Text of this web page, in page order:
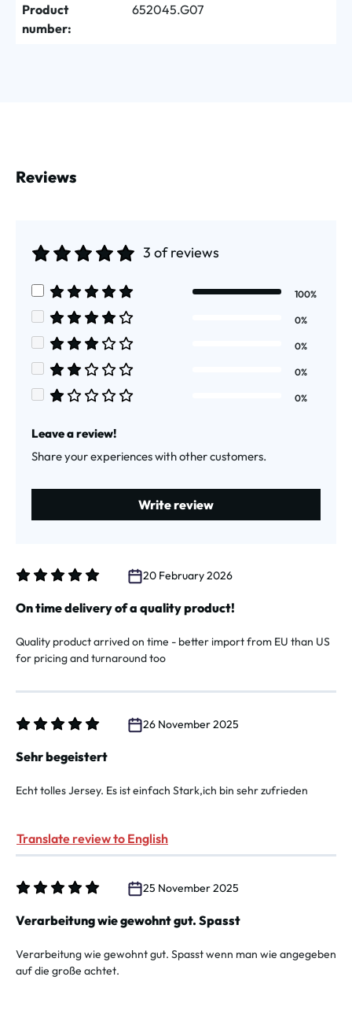
Product
number:
652045.G07
Reviews
3 of reviews
Average rating of 5 out of 5 stars
100%
Average rating of 4 out of 5 stars
0%
Average rating of 3 out of 5 stars
0%
Average rating of 2 out of 5 stars
0%
0%
Leave a review!
Share your experiences with other customers.
Write review
20 February 2026
On time delivery of a quality product!
Quality product arrived on time - better import from EU than US
for pricing and turnaround too
26 November 2025
Sehr begeistert
Echt tolles Jersey. Es ist einfach Stark,ich bin sehr zufrieden
Translate review to English
25 November 2025
Verarbeitung wie gewohnt gut. Spasst
Verarbeitung wie gewohnt gut. Spasst wenn man wie angegeben
auf die große achtet.